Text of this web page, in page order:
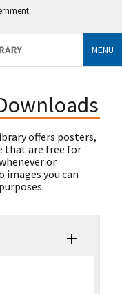
MENU
offers posters,
that are free for
or
images you can